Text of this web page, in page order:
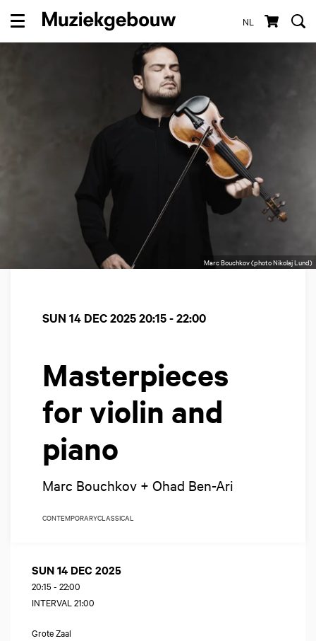
NL
Menu
Marc Bouchkov (photo Nikolaj Lund)
Masterpieces
for violin and
piano
Marc Bouchkov + Ohad Ben-Ari
SUN 14 DEC 202520:15 - 22:00
CONTEMPORARYCLASSICAL
SUN 14 DEC 2025
20:15 - 22:00
INTERVAL 21:00
Grote Zaal